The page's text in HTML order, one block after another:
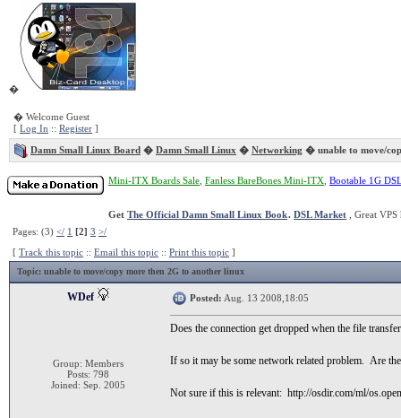
�
� Welcome Guest
[ Log In :: Register ]
Damn Small Linux Board � Damn Small Linux � Networking � unable to move/
Mini-ITX Boards Sale Fanless BareBones Mini-ITX Bootable 1G
Get The Official Damn Small Linux Book. DSL Market , Great
Pages: (3) </ 1 [2] 3 >/
[ Track this topic :: Email this topic :: Print this topic ]
Topic: unable to move/copy more then 2G to another linux
WDef
Group: Members
Posts: 798
Joined: Sep. 2005
Posted: Aug. 13 2008,18:05
Does the connection get dropped when the file
If so it may be some network related problem. Are
Not sure if this is relevant: http://osdir.com/ml/